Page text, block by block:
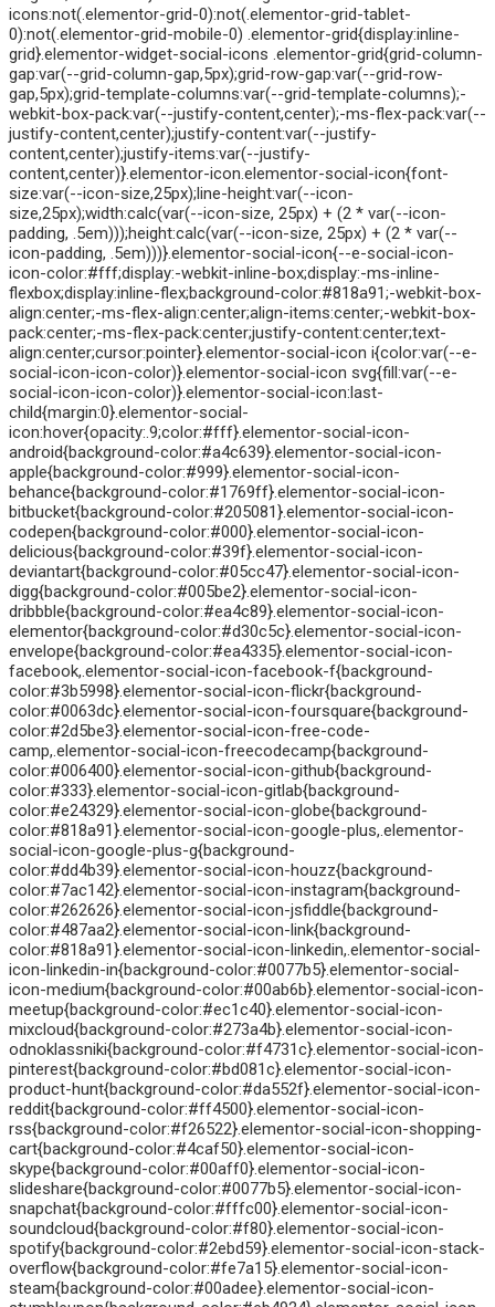
icons:not(.elementor-grid-0):not(.elementor-grid-tablet-
0):not(.elementor-grid-mobile-0) .elementor-grid{display:inline-
grid}.elementor-widget-social-icons .elementor-grid{grid-column-
gap:var(--grid-column-gap,5px);grid-row-gap:var(--grid-row-
gap,5px);grid-template-columns:var(--grid-template-columns);-
webkit-box-pack:var(--justify-content,center);-ms-flex-pack:var(--
justify-content,center);justify-content:var(--justify-
content,center);justify-items:var(--justify-
content,center)}.elementor-icon.elementor-social-icon{font-
size:var(--icon-size,25px);line-height:var(--icon-
size,25px);width:calc(var(--icon-size, 25px) + (2 * var(--icon-
padding, .5em)));height:calc(var(--icon-size, 25px) + (2 * var(--
icon-padding, .5em)))}.elementor-social-icon{--e-social-icon-
icon-color:#fff;display:-webkit-inline-box;display:-ms-inline-
flexbox;display:inline-flex;background-color:#818a91;-webkit-box-
align:center;-ms-flex-align:center;align-items:center;-webkit-box-
pack:center;-ms-flex-pack:center;justify-content:center;text-
align:center;cursor:pointer}.elementor-social-icon i{color:var(--e-
social-icon-icon-color)}.elementor-social-icon svg{fill:var(--e-
social-icon-icon-color)}.elementor-social-icon:last-
child{margin:0}.elementor-social-
icon:hover{opacity:.9;color:#fff}.elementor-social-icon-
android{background-color:#a4c639}.elementor-social-icon-
apple{background-color:#999}.elementor-social-icon-
behance{background-color:#1769ff}.elementor-social-icon-
bitbucket{background-color:#205081}.elementor-social-icon-
codepen{background-color:#000}.elementor-social-icon-
delicious{background-color:#39f}.elementor-social-icon-
deviantart{background-color:#05cc47}.elementor-social-icon-
digg{background-color:#005be2}.elementor-social-icon-
dribbble{background-color:#ea4c89}.elementor-social-icon-
elementor{background-color:#d30c5c}.elementor-social-icon-
envelope{background-color:#ea4335}.elementor-social-icon-
facebook,.elementor-social-icon-facebook-f{background-
color:#3b5998}.elementor-social-icon-flickr{background-
color:#0063dc}.elementor-social-icon-foursquare{background-
color:#2d5be3}.elementor-social-icon-free-code-
camp,.elementor-social-icon-freecodecamp{background-
color:#006400}.elementor-social-icon-github{background-
color:#333}.elementor-social-icon-gitlab{background-
color:#e24329}.elementor-social-icon-globe{background-
color:#818a91}.elementor-social-icon-google-plus,.elementor-
social-icon-google-plus-g{background-
color:#dd4b39}.elementor-social-icon-houzz{background-
color:#7ac142}.elementor-social-icon-instagram{background-
color:#262626}.elementor-social-icon-jsfiddle{background-
color:#487aa2}.elementor-social-icon-link{background-
color:#818a91}.elementor-social-icon-linkedin,.elementor-social-
icon-linkedin-in{background-color:#0077b5}.elementor-social-
icon-medium{background-color:#00ab6b}.elementor-social-icon-
meetup{background-color:#ec1c40}.elementor-social-icon-
mixcloud{background-color:#273a4b}.elementor-social-icon-
odnoklassniki{background-color:#f4731c}.elementor-social-icon-
pinterest{background-color:#bd081c}.elementor-social-icon-
product-hunt{background-color:#da552f}.elementor-social-icon-
reddit{background-color:#ff4500}.elementor-social-icon-
rss{background-color:#f26522}.elementor-social-icon-shopping-
cart{background-color:#4caf50}.elementor-social-icon-
skype{background-color:#00aff0}.elementor-social-icon-
slideshare{background-color:#0077b5}.elementor-social-icon-
snapchat{background-color:#fffc00}.elementor-social-icon-
soundcloud{background-color:#f80}.elementor-social-icon-
spotify{background-color:#2ebd59}.elementor-social-icon-stack-
overflow{background-color:#fe7a15}.elementor-social-icon-
steam{background-color:#00adee}.elementor-social-icon-